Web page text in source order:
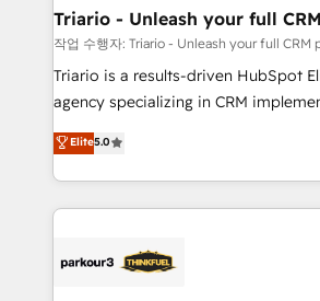
dedicated to HubSpot and with an
team (50+), we work with reputable
B2B sectors such as manufacturing,
business services. We prepare a
impact of your digital
detailed financial rationale with a
embark on a transformational
business up for long-term success.
Triario - Unleash your full
작업 수행자: Triario - Unleash your full CRM
Triario is a results-driven HubSpot
agency specializing in CRM
migrations, Revenue Operations,
Integrations, Custom AI agents and
Design With over 15 years of experience, we help
companies bridge the gap between
data hygiene, and tailored HubSpot
Elite5.0